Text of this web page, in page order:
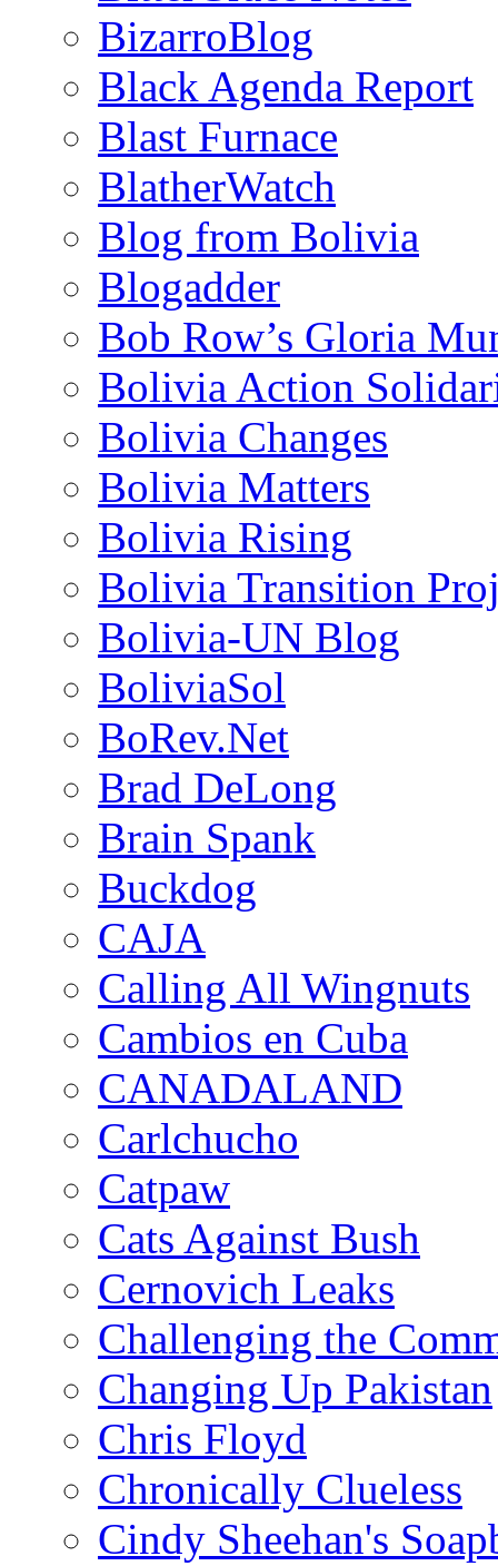
BizarroBlog
Black Agenda Report
Blast Furnace
BlatherWatch
Blog from Bolivia
Blogadder
Bob Row’s Gloria
Bolivia Action
Bolivia Changes
Bolivia Matters
Bolivia Rising
Bolivia Transition
Bolivia-UN Blog
BoliviaSol
BoRev.Net
Brad DeLong
Brain Spank
Buckdog
CAJA
Calling All Wingnuts
Cambios en Cuba
CANADALAND
Carlchucho
Catpaw
Cats Against Bush
Cernovich Leaks
Challenging the
Changing Up Pakistan
Chris Floyd
Chronically Clueless
Cindy Sheehan's